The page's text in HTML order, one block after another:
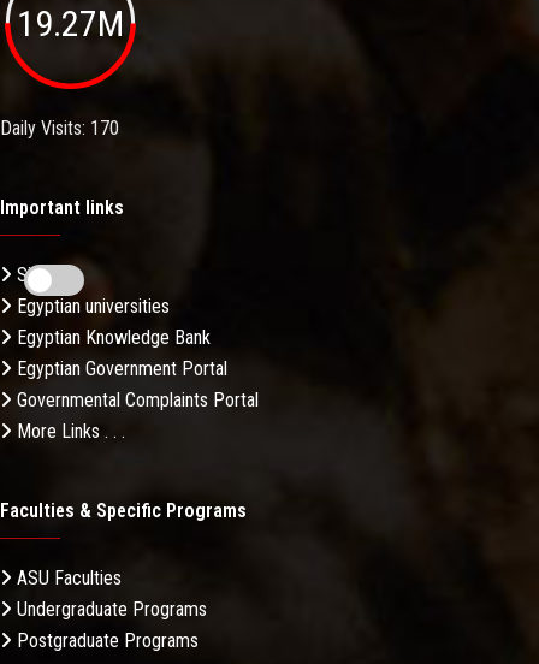
19.27M
Daily Visits: 170
Important links
Sitemap
Egyptian universities
Egyptian Knowledge Bank
Egyptian Government Portal
Governmental Complaints Portal
More Links . . .
Faculties & Specific Programs
ASU Faculties
Undergraduate Programs
Postgraduate Programs